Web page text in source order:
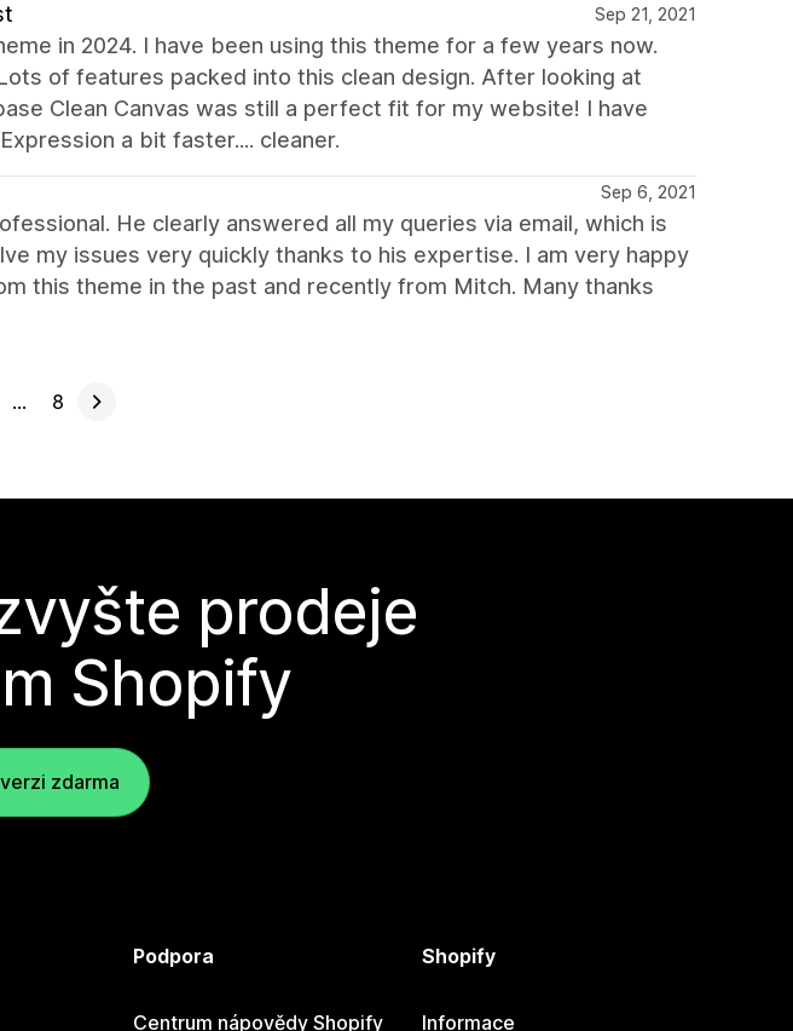
Sep 21, 2021
in 2024. I have been using this theme for a few years now.
of features packed into this clean design. After looking at
Clean Canvas was still a perfect fit for my website! I have
a bit faster.... cleaner.
Sep 6, 2021
He clearly answered all my queries via email, which is
my issues very quickly thanks to his expertise. I am very happy
this theme in the past and recently from Mitch. Many thanks
… 8
prodeje
Shopify
zdarma
Podpora
Centrum nápovědy Shopify
Shopify
Informace